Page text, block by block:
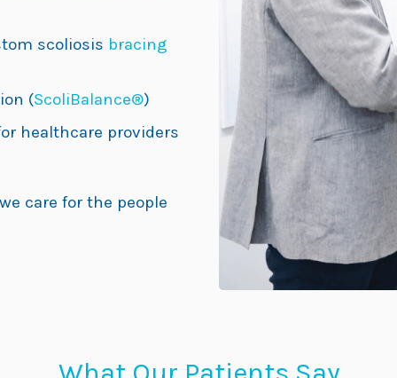
scoliosis bracing
(ScoliBalance®)
healthcare providers
care for the people